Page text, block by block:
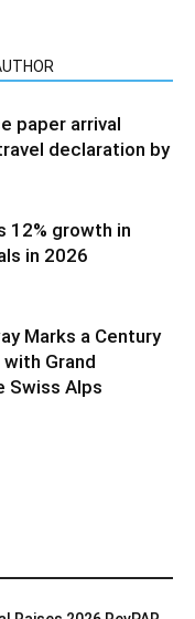
paper arrival
declaration by
12% growth in
in 2026
Marks a Century
Grand
Swiss Alps